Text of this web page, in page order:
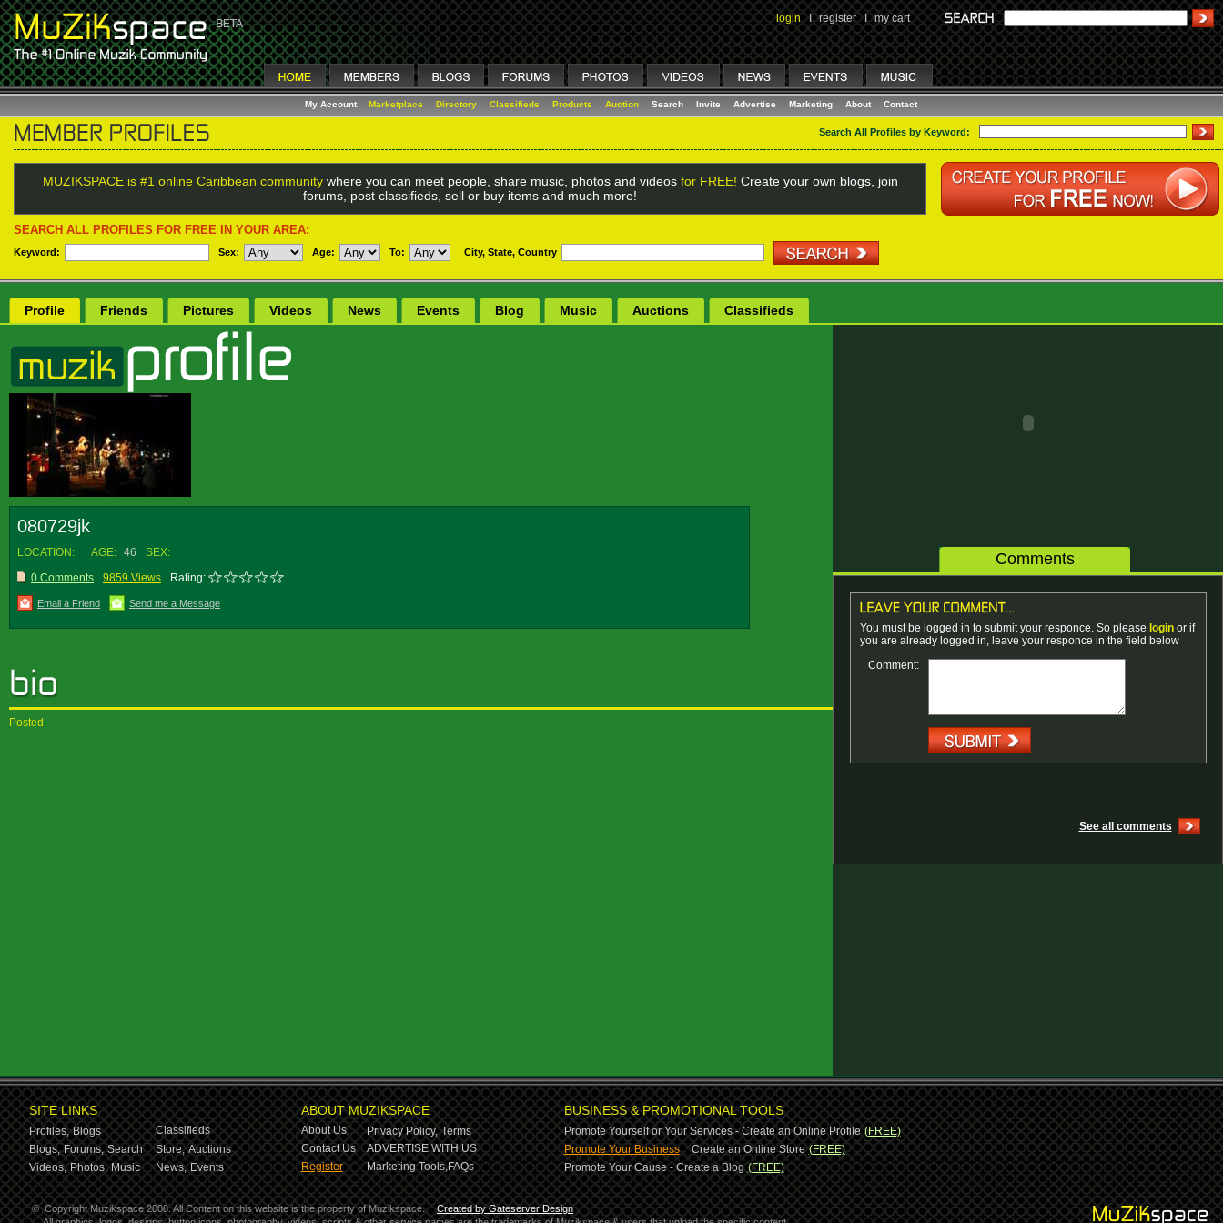
login I register I my cart
My Account Marketplace Directory Classifieds Products Auction Search Invite Advertise Marketing About Contact
Search All Profiles by Keyword:
MUZIKSPACE is #1 online Caribbean communitywhere you can meet people, share music, photos and videos for FREE! Create your own blogs, join
forums, post classifieds, sell or buy items and much more!
SEARCH ALL PROFILES FOR FREE IN YOUR AREA:
Keyword: Sex: Age: To: City, State, Country
Profile Friends Pictures Videos News Events Blog Music Auctions Classifieds
080729jk
LOCATION: AGE: 46
SEX:
0 Comments
9859 Views Rating:
Email a Friend Send me a Message
Posted
Comments
You must be logged in to submit your responce. So please loginor if
you are already logged in, leave your responce in the field below
Comment:
See all comments
SITE LINKS
Profiles, Blogs
Classifieds
Blogs, Forums, Search Store, Auctions
Videos, Photos, Music News, Events
ABOUT MUZIKSPACE
About Us Privacy Policy, Terms
Contact Us
ADVERTISE WITH US
Register
Marketing Tools,FAQs
BUSINESS & PROMOTIONAL TOOLS
Promote Yourself or Your Services - Create an Online Profile (FREE)
Promote Your Business-Create an Online Store (FREE)
Promote Your Cause - Create a Blog (FREE)
© Copyright Muzikspace 2008. All Content on this website is the property of Muzikspace.
Created by Gateserver Design